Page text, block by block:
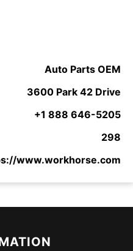
Auto Parts OEM
3600 Park 42 Drive
+1 888 646-5205
298
www.workhorse.com